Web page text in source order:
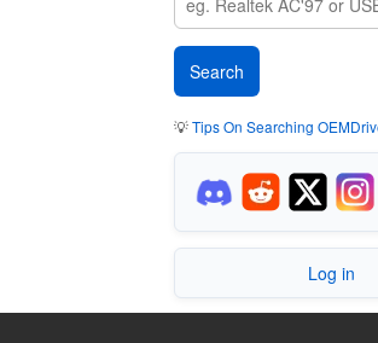
💡Tips On Searching
Log in